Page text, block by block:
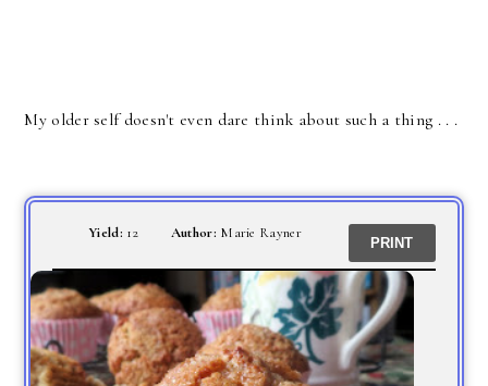
My older self doesn't even dare think about such a thing . . .
Yield: 12 Author: Marie Rayner
PRINT